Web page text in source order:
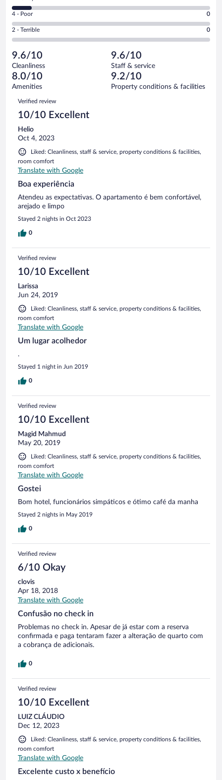
out
of
10
reviews
Good.
out
of
reviews
6
-
Okay.
of
10
reviews
Rating
4
-
Poor.
0
out
of
10
reviews
4 - Poor 0
Rating
2
Terrible.
0
out
of
reviews
2 - Terrible 0
9.6/10
Cleanliness
9.6/10
Staff & service
8.0/10
Amenities
9.2/10
Property conditions & facilities
Reviews
Verified review
10/10 Excellent
Helio
Oct 4, 2023
Liked: Cleanliness, staff & service, property conditions & facilities,
room comfort
Translate with Google
Boa experiência
Atendeu as expectativas. O apartamento é bem confortável,
arejado e limpo
Stayed 2 nights in Oct 2023
0
Verified review
10/10 Excellent
Larissa
Jun 24, 2019
Liked: Cleanliness, staff & service, property conditions & facilities,
room comfort
Translate with Google
Um lugar acolhedor
.
Stayed 1 night in Jun 2019
0
Verified review
10/10 Excellent
Magid Mahmud
May 20, 2019
Liked: Cleanliness, staff & service, property conditions & facilities,
room comfort
Translate with Google
Gostei
Bom hotel, funcionários simpáticos e ótimo café da manha
Stayed 2 nights in May 2019
0
Verified review
6/10 Okay
clovis
Apr 18, 2018
Translate with Google
Confusão no check in
Problemas no check in. Apesar de já estar com a reserva
confirmada e paga tentaram fazer a alteração de quarto com
a cobrança de adicionais.
0
Verified review
10/10 Excellent
LUIZ CLÁUDIO
Dec 12, 2023
Liked: Cleanliness, staff & service, property conditions & facilities,
room comfort
Translate with Google
Excelente custo x benefício